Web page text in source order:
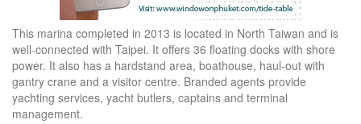
This marina completed in 2013 is located in North Taiwan and is
well-connected with Taipei. It offers 36 floating docks with shore
power. It also has a hardstand area, boathouse, haul-out with
gantry crane and a visitor centre. Branded agents provide
yachting services, yacht butlers, captains and terminal
management.